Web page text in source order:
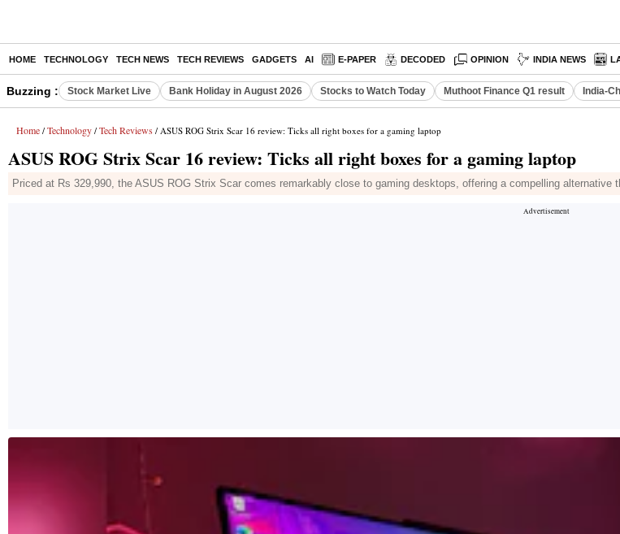
HOME TECHNOLOGY TECH NEWS TECH REVIEWS GADGETS AI E-PAPER DECODED OPINION INDIA NEWS
Buzzing : Stock Market Live Bank Holiday in August 2026 Stocks to Watch Today Muthoot Finance Q1 result India-
Home / Technology / Tech Reviews / ASUS ROG Strix Scar 16 review: Ticks all right boxes for a gaming laptop
ASUS ROG Strix Scar 16 review: Ticks all right boxes for a gaming laptop
Priced at Rs 329,990, the ASUS ROG Strix Scar comes remarkably close to gaming desktops, offering a compelling alternative